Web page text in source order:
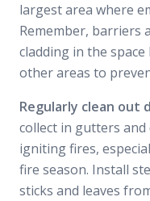
largest area where
Remember, barriers
cladding in the
other areas to
Regularly clean out
collect in gutters
igniting fires,
fire season. Install
sticks and leaves